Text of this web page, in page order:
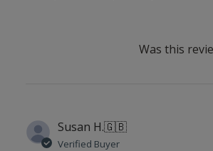
Was this
Susan H.🇬🇧
Verified Buyer